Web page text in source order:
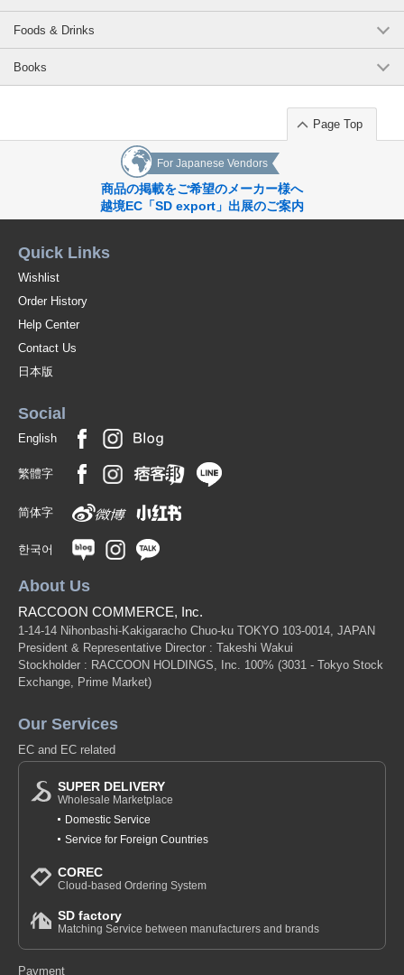
Foods & Drinks
Books
Page Top
For Japanese Vendors
商品の掲載をご希望のメーカー様へ
越境EC「SD export」出展のご案内
Quick Links
Wishlist
Order History
Help Center
Contact Us
日本版
Social
English
繁體字
简体字
한국어
About Us
RACCOON COMMERCE, Inc.
1-14-14 Nihonbashi-Kakigaracho Chuo-ku TOKYO 103-0014, JAPAN
President & Representative Director : Takeshi Wakui
Stockholder : RACCOON HOLDINGS, Inc. 100% (3031 - Tokyo Stock
Exchange, Prime Market)
Our Services
EC and EC related
SUPER DELIVERY
Wholesale Marketplace
Domestic Service
Service for Foreign Countries
COREC
Cloud-based Ordering System
SD factory
Matching Service between manufacturers and brands
Payment